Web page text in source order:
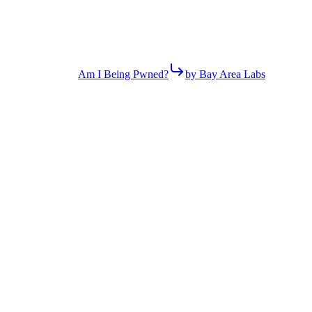
Am I Being Pwned? by Bay Area Labs